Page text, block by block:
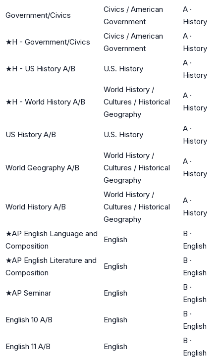
Government/Civics
Civics / American
Government
A ·
History
★H - Government/Civics
Civics / American
Government
A ·
History
★H - US History A/B U.S. History
A ·
History
★H - World History A/B
World History /
Cultures / Historical
Geography
A ·
History
US History A/B U.S. History
A ·
History
World Geography A/B
World History /
Cultures / Historical
Geography
A ·
History
World History A/B
World History /
Cultures / Historical
Geography
A ·
History
★AP English Language and
Composition
English
B ·
English
★AP English Literature and
Composition
English
B ·
English
★AP Seminar English
B ·
English
English 10 A/B English
B ·
English
English 11 A/B English
B ·
English